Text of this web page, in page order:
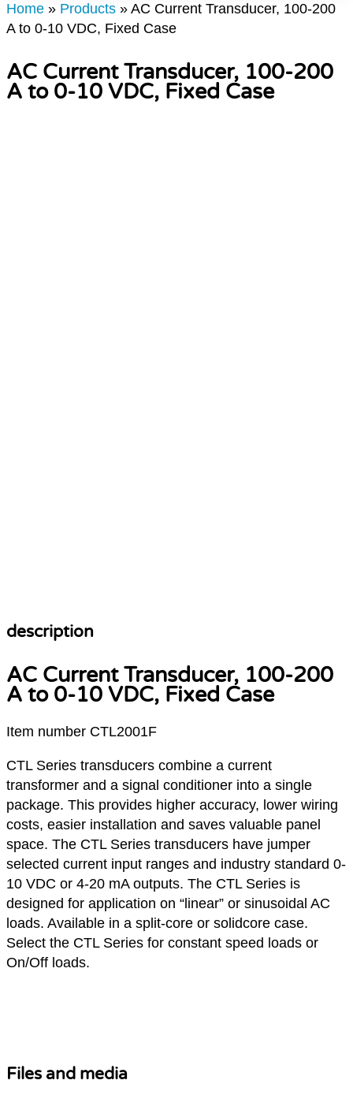
Home » Products » AC Current Transducer, 100-200
A to 0-10 VDC, Fixed Case
AC Current Transducer, 100-200
A to 0-10 VDC, Fixed Case
description
AC Current Transducer, 100-200
A to 0-10 VDC, Fixed Case
Item number CTL2001F
CTL Series transducers combine a current
transformer and a signal conditioner into a single
package. This provides higher accuracy, lower wiring
costs, easier installation and saves valuable panel
space. The CTL Series transducers have jumper
selected current input ranges and industry standard 0-
10 VDC or 4-20 mA outputs. The CTL Series is
designed for application on “linear” or sinusoidal AC
loads. Available in a split-core or solidcore case.
Select the CTL Series for constant speed loads or
On/Off loads.
Files and media